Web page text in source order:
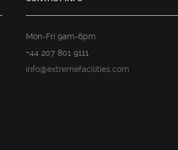
Mon-Fri 9am-6pm
+44 207 801 9111
info@extremefacilities.com